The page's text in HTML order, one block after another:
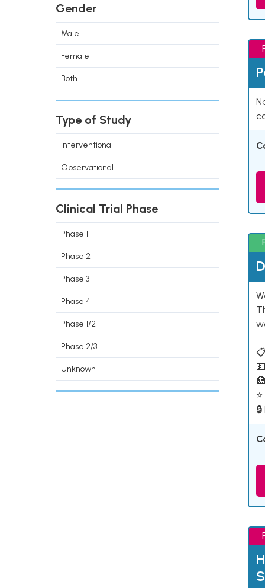
Gender
Male
Female
Both
Type of Study
Interventional
Observational
Clinical Trial Phase
Phase 1
Phase 2
Phase 3
Phase 4
Phase 1/2
Phase 2/3
Unknown